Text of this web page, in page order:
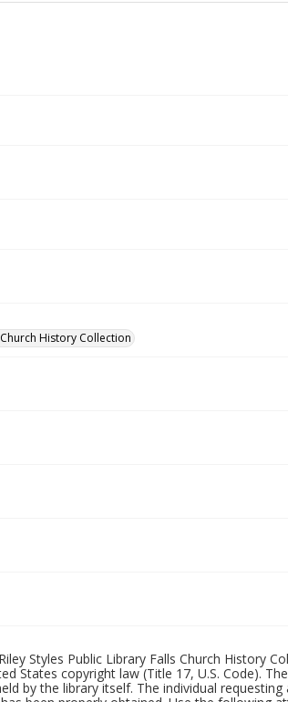
History Collection
Styles Public Library Falls Church History
States copyright law (Title 17, U.S. Code).
by the library itself. The individual